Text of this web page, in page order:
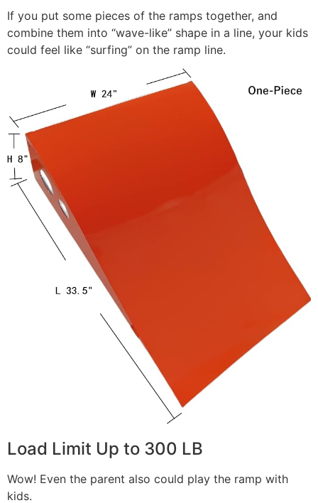
If you put some pieces of the ramps together, and
combine them into “wave-like” shape in a line, your kids
could feel like “surfing” on the ramp line.
Load Limit Up to 300 LB
Wow! Even the parent also could play the ramp with
kids.